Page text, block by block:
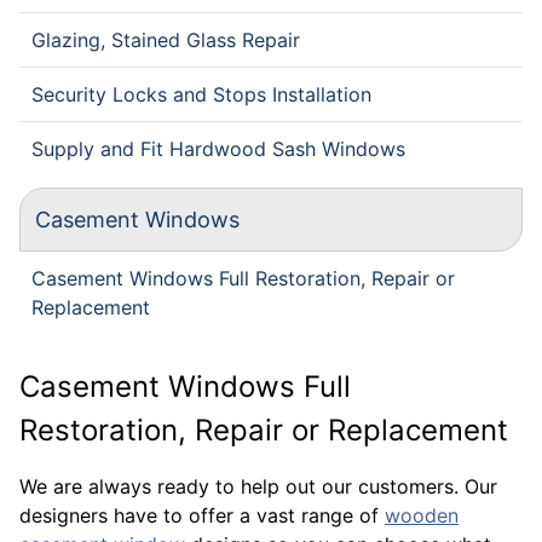
Glazing, Stained Glass Repair
Security Locks and Stops Installation
Supply and Fit Hardwood Sash Windows
Casement Windows
Casement Windows Full Restoration, Repair or
Replacement
Casement Windows Full
Restoration, Repair or Replacement
We are always ready to help out our customers. Our
designers have to offer a vast range of wooden